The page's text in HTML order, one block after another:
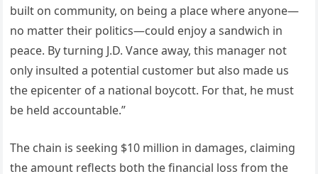
built on community, on being a place where anyone—
no matter their politics—could enjoy a sandwich in
peace. By turning J.D. Vance away, this manager not
only insulted a potential customer but also made us
the epicenter of a national boycott. For that, he must
be held accountable.”
The chain is seeking $10 million in damages, claiming
the amount reflects both the financial loss from the